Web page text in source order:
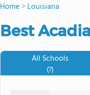
Home>Louisiana
Best
All Schools
(7)